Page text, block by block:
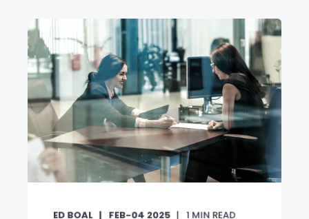
ED BOAL FEB-04 2025 1 MIN READ